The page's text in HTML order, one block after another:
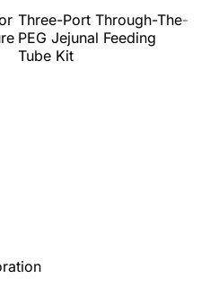
Three-Port Through-The-
PEG Jejunal Feeding
Tube Kit